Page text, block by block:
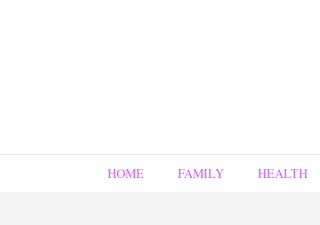
HOME FAMILY HEALTH